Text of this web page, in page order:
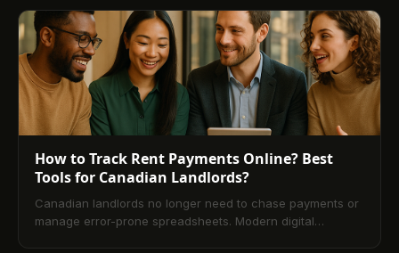
management outperforms DIY. Explore services,
technology, and compliance to find a partner that
maximizes returns and reduces risk.
How to Track Rent Payments Online? Best
Tools for Canadian Landlords?
Canadian landlords no longer need to chase payments or
manage error-prone spreadsheets. Modern digital